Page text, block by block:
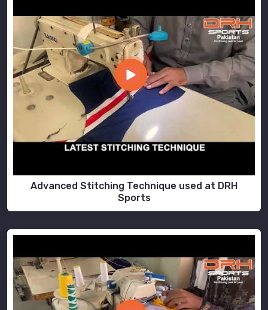
Advanced Stitching Technique used at DRH
Sports